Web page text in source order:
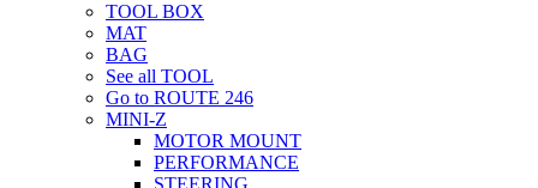
TOOL BOX
MAT
BAG
See all TOOL
Go to ROUTE 246
MINI-Z
MOTOR MOUNT
PERFORMANCE
STEERING